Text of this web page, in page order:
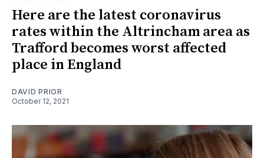
Here are the latest coronavirus
rates within the Altrincham area as
Trafford becomes worst affected
place in England
DAVID PRIOR
October 12, 2021